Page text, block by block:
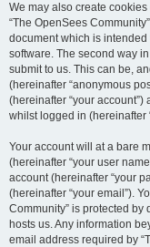
We may also create
“The OpenSees
document which is
software. The second way
submit to us. This can be,
(hereinafter “anonymous
(hereinafter “your
whilst logged in (hereinafter
Your account will at a bare
(hereinafter “your user
account (hereinafter “your
(hereinafter “your email”).
Community” is protected
hosts us. Any information
email address required by